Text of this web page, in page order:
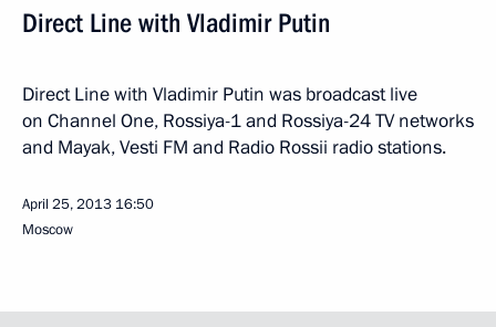
Direct Line with Vladimir Putin
Direct Line with Vladimir Putin was broadcast live
on Channel One, Rossiya-1 and Rossiya-24 TV networks
and Mayak, Vesti FM and Radio Rossii radio stations.
April 25, 2013 16:50
Moscow